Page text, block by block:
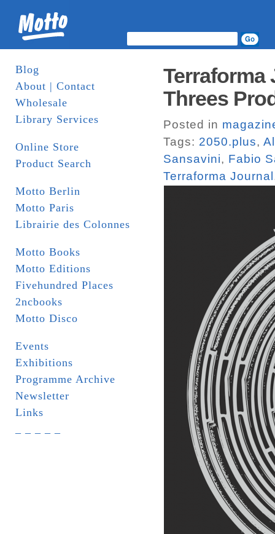
Blog
About | Contact
Wholesale
Library Services
Online Store
Product Search
Motto Berlin
Motto Paris
Librairie des Colonnes
Motto Books
Motto Editions
Fivehundred Places
2ncbooks
Motto Disco
Events
Exhibitions
Programme Archive
Newsletter
Links
Terraforma
Threes
Posted in
Tags: 2050.plus,
Sansavini, Fabio
Terraforma Journal